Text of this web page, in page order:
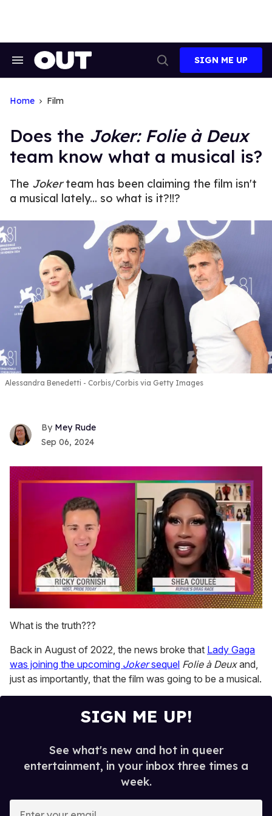
Search
Search
SIGN ME UP
Home Film
Does the Joker: Folie à Deux
team know what a musical is?
The Jokerteam has been claiming the film isn't
a musical lately... so what is it?!!?
Alessandra Benedetti - Corbis/Corbis via Getty Images
Mey Rude
Sep 06, 2024
of
2
13
seconds
What is the truth???
Back in August of 2022, the news broke that Lady Gaga
was joining the upcoming Jokersequel Folie à Deuxand,
just as importantly, that the film was going to be a musical.
SIGN ME UP!
See what's new and hot in queer
entertainment, in your inbox three times a
week.